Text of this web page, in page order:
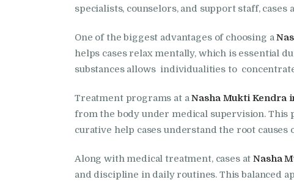
specialists, counselors, and support staff,
One of the biggest advantages of choosing a
helps cases relax mentally, which is essential
substances allows individualities to
Treatment programs at aNasha Mukti Kendra
from the body under medical supervision. This
curative help cases understand the root causes
Along with medical treatment, cases atNasha
and discipline in daily routines. This balanced